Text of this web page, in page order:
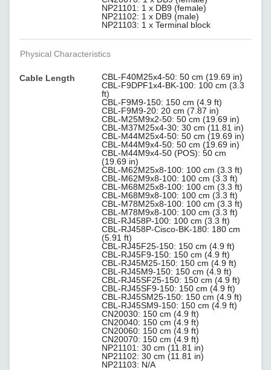
NP21101: 1 x DB9 (female)
NP21102: 1 x DB9 (male)
NP21103: 1 x Terminal block
Physical Characteristics
Cable Length
CBL-F40M25x4-50: 50 cm (19.69 in)
CBL-F9DPF1x4-BK-100: 100 cm (3.3
ft)
CBL-F9M9-150: 150 cm (4.9 ft)
CBL-F9M9-20: 20 cm (7.87 in)
CBL-M25M9x2-50: 50 cm (19.69 in)
CBL-M37M25x4-30: 30 cm (11.81 in)
CBL-M44M25x4-50: 50 cm (19.69 in)
CBL-M44M9x4-50: 50 cm (19.69 in)
CBL-M44M9x4-50 (POS): 50 cm
(19.69 in)
CBL-M62M25x8-100: 100 cm (3.3 ft)
CBL-M62M9x8-100: 100 cm (3.3 ft)
CBL-M68M25x8-100: 100 cm (3.3 ft)
CBL-M68M9x8-100: 100 cm (3.3 ft)
CBL-M78M25x8-100: 100 cm (3.3 ft)
CBL-M78M9x8-100: 100 cm (3.3 ft)
CBL-RJ458P-100: 100 cm (3.3 ft)
CBL-RJ458P-Cisco-BK-180: 180 cm
(5.91 ft)
CBL-RJ45F25-150: 150 cm (4.9 ft)
CBL-RJ45F9-150: 150 cm (4.9 ft)
CBL-RJ45M25-150: 150 cm (4.9 ft)
CBL-RJ45M9-150: 150 cm (4.9 ft)
CBL-RJ45SF25-150: 150 cm (4.9 ft)
CBL-RJ45SF9-150: 150 cm (4.9 ft)
CBL-RJ45SM25-150: 150 cm (4.9 ft)
CBL-RJ45SM9-150: 150 cm (4.9 ft)
CN20030: 150 cm (4.9 ft)
CN20040: 150 cm (4.9 ft)
CN20060: 150 cm (4.9 ft)
CN20070: 150 cm (4.9 ft)
NP21101: 30 cm (11.81 in)
NP21102: 30 cm (11.81 in)
NP21103: N/A